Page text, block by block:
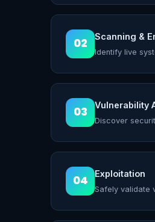
02 Scanning &
Identify live
03 Vulnerability
Discover
04 Exploitation
Safely validate